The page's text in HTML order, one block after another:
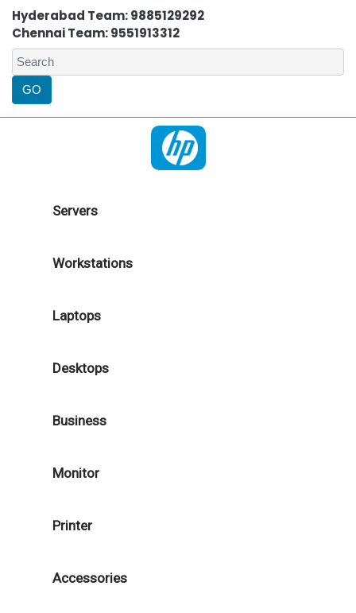
Hyderabad Team: 9885129292
Chennai Team: 9551913312
Servers
Workstations
Laptops
Desktops
Business
Monitor
Printer
Accessories